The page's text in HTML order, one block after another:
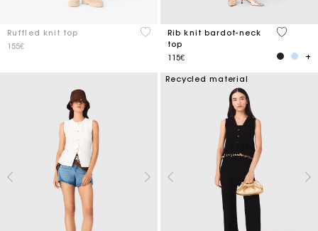
Ruffled knit top
155€
4.1 out of 5 Customer Rating
Rib knit bardot-neck
top
115€
3.5 out
Recycled material